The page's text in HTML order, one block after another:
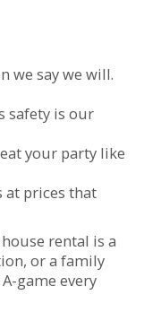
we say we will.
safety is our
your party like
at prices that
rental is a
or a family
game every